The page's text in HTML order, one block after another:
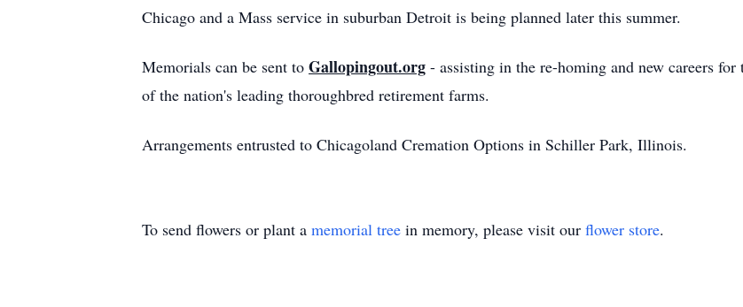
Chicago and a Mass service in suburban Detroit is being planned later this summer.
Memorials can be sent to Gallopingout.org - assisting in the re-homing and new careers
of the nation's leading thoroughbred retirement farms.
Arrangements entrusted to Chicagoland Cremation Options in Schiller Park, Illinois.
To send flowers or plant a memorial tree in memory, please visit our flower store.